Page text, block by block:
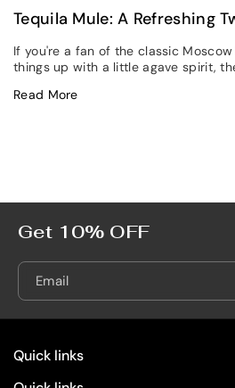
Tequila Mule: A Refreshing
If you're a fan of the classic
things up with a little agave spirit,
Read More
Get 10% OFF
Email
Quick links
Contact Information